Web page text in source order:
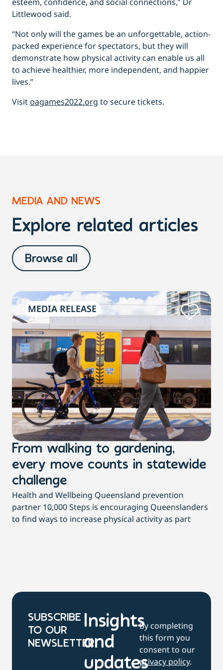
Littlewood said.
“Not only will the games be an unforgettable, action-
packed experience for spectators, but they will
demonstrate how physical activity can enable us all
to achieve healthier, more independent, and happier
lives.”
Visitoagames2022.org to secure tickets.
MEDIA AND NEWS
Explore related articles
Browse all
MEDIA RELEASE
From walking to gardening,
every move counts in statewide
challenge
Health and Wellbeing Queensland prevention
partner 10,000 Steps is encouraging Queenslanders
to find ways to increase physical activity as part
SUBSCRIBE
TO OUR
NEWSLETTER
Insights
and
updates
By completing
this form you
consent to our
privacy policy.